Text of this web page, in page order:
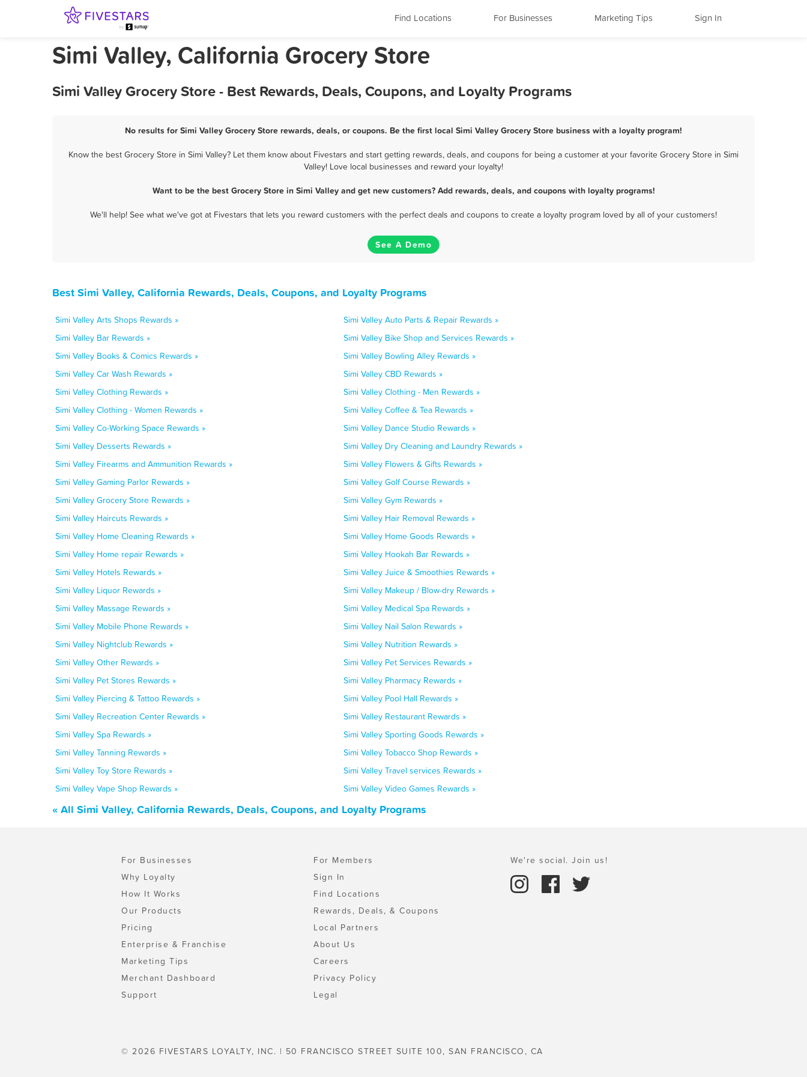
Find Locations For Businesses Marketing Tips Sign In
Simi Valley, California Grocery Store
Simi Valley Grocery Store - Best Rewards, Deals, Coupons, and Loyalty Programs
No results for Simi Valley Grocery Store rewards, deals, or coupons. Be the first local Simi Valley Grocery Store business with a loyalty program!
Know the best Grocery Store in Simi Valley? Let them know about Fivestars and start getting rewards, deals, and coupons for being a customer at your favorite Grocery Store in Simi
Valley! Love local businesses and reward your loyalty!
Want to be the best Grocery Store in Simi Valley and get new customers? Add rewards, deals, and coupons with loyalty programs!
We'll help! See what we've got at Fivestars that lets you reward customers with the perfect deals and coupons to create a loyalty program loved by all of your customers!
See A Demo
Best Simi Valley, California Rewards, Deals, Coupons, and Loyalty Programs
Simi Valley Arts Shops Rewards »
Simi Valley Auto Parts & Repair Rewards »
Simi Valley Bar Rewards »
Simi Valley Bike Shop and Services Rewards »
Simi Valley Books & Comics Rewards »
Simi Valley Bowling Alley Rewards »
Simi Valley Car Wash Rewards »
Simi Valley CBD Rewards »
Simi Valley Clothing Rewards »
Simi Valley Clothing - Men Rewards »
Simi Valley Clothing - Women Rewards »
Simi Valley Coffee & Tea Rewards »
Simi Valley Co-Working Space Rewards »
Simi Valley Dance Studio Rewards »
Simi Valley Desserts Rewards »
Simi Valley Dry Cleaning and Laundry Rewards »
Simi Valley Firearms and Ammunition Rewards »
Simi Valley Flowers & Gifts Rewards »
Simi Valley Gaming Parlor Rewards »
Simi Valley Golf Course Rewards »
Simi Valley Grocery Store Rewards »
Simi Valley Gym Rewards »
Simi Valley Haircuts Rewards »
Simi Valley Hair Removal Rewards »
Simi Valley Home Cleaning Rewards »
Simi Valley Home Goods Rewards »
Simi Valley Home repair Rewards »
Simi Valley Hookah Bar Rewards »
Simi Valley Hotels Rewards »
Simi Valley Juice & Smoothies Rewards »
Simi Valley Liquor Rewards »
Simi Valley Makeup / Blow-dry Rewards »
Simi Valley Massage Rewards »
Simi Valley Medical Spa Rewards »
Simi Valley Mobile Phone Rewards »
Simi Valley Nail Salon Rewards »
Simi Valley Nightclub Rewards »
Simi Valley Nutrition Rewards »
Simi Valley Other Rewards »
Simi Valley Pet Services Rewards »
Simi Valley Pet Stores Rewards »
Simi Valley Pharmacy Rewards »
Simi Valley Piercing & Tattoo Rewards »
Simi Valley Pool Hall Rewards »
Simi Valley Recreation Center Rewards »
Simi Valley Restaurant Rewards »
Simi Valley Spa Rewards »
Simi Valley Sporting Goods Rewards »
Simi Valley Tanning Rewards »
Simi Valley Tobacco Shop Rewards »
Simi Valley Toy Store Rewards »
Simi Valley Travel services Rewards »
Simi Valley Vape Shop Rewards »
Simi Valley Video Games Rewards »
« All Simi Valley, California Rewards, Deals, Coupons, and Loyalty Programs
For Businesses
Why Loyalty
How It Works
Our Products
Pricing
Enterprise & Franchise
Marketing Tips
Merchant Dashboard
Support
For Members
Sign In
Find Locations
Rewards, Deals, & Coupons
Local Partners
About Us
Careers
Privacy Policy
Legal
We're social. Join us!
© 2026 FIVESTARS LOYALTY, INC. | 50 FRANCISCO STREET SUITE 100, SAN FRANCISCO, CA